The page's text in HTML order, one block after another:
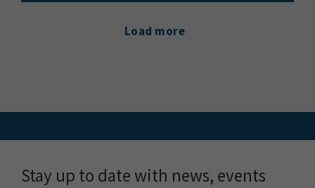
Load more
Stay up to date with news, events